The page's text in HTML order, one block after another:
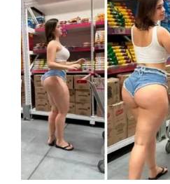
suitable one, then
manager and submit the
online. After payment,
will be terminated from
anyone else can’t
If you too believe that
mistreated, then share
possible so that at least
adopted just because of